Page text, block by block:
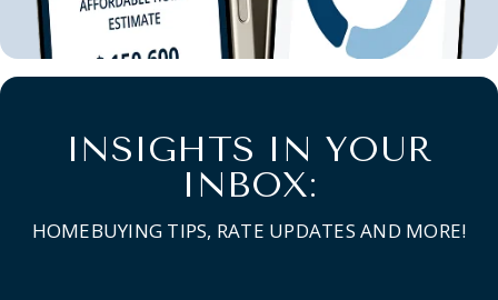
INSIGHTS IN YOUR
INBOX:
HOMEBUYING TIPS, RATE UPDATES AND MORE!